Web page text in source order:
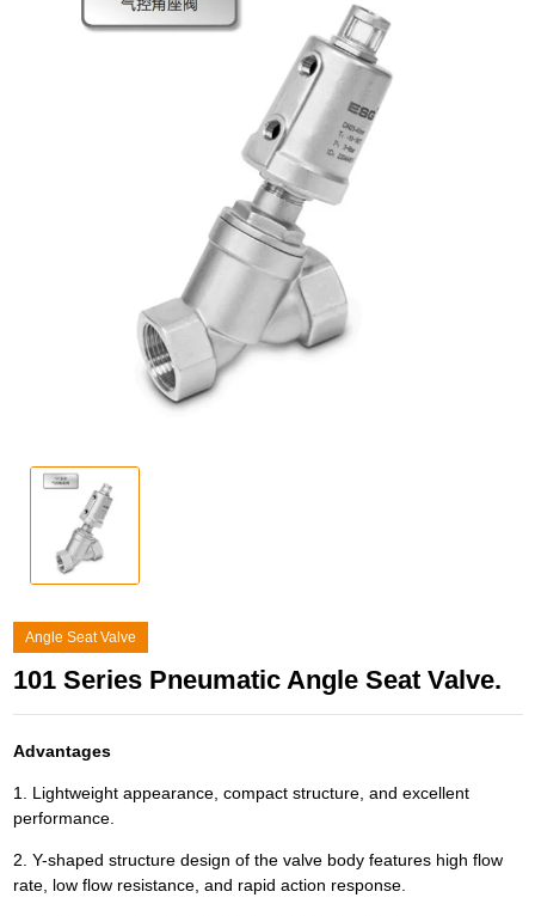
Angle Seat Valve
101 Series Pneumatic Angle Seat Valve.
Advantages
1. Lightweight appearance, compact structure, and excellent
performance.
2. Y-shaped structure design of the valve body features high flow
rate, low flow resistance, and rapid action response.